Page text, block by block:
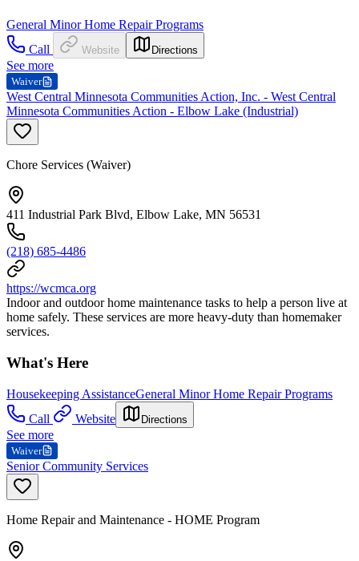
General Minor Home Repair Programs
Call
Website Directions
See more
Waiver
West Central Minnesota Communities Action, Inc. - West Central
Minnesota Communities Action - Elbow Lake (Industrial)
Chore Services (Waiver)
411 Industrial Park Blvd, Elbow Lake, MN 56531
(218) 685-4486
https://wcmca.org
Indoor and outdoor home maintenance tasks to help a person live at
home safely. These services are more heavy-duty than homemaker
services.
What's Here
Housekeeping AssistanceGeneral Minor Home Repair Programs
Call
Website Directions
See more
Waiver
Senior Community Services
Home Repair and Maintenance - HOME Program